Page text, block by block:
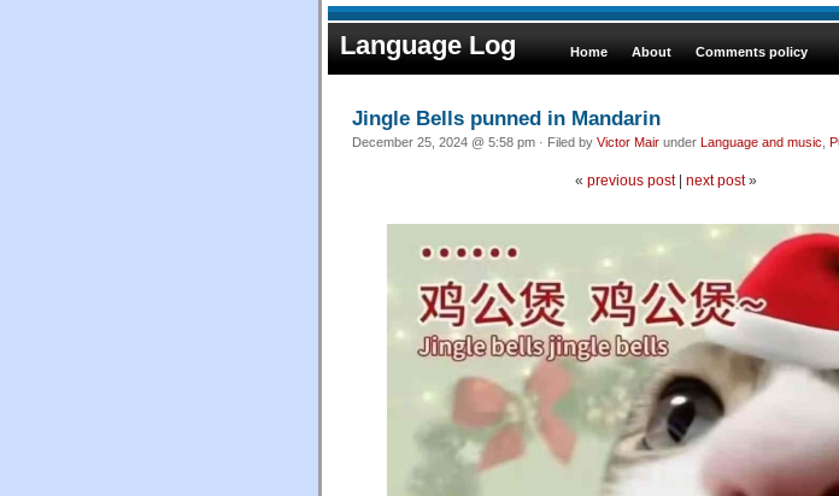
Language Log Home About Comments policy
Jingle Bells punned in Mandarin
December 25, 2024 @ 5:58 pm · Filed by Victor Mair under Language and music
« previous post| next post»